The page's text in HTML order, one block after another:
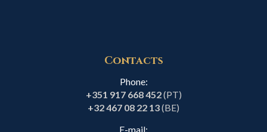
Contacts
Phone:
+351 917 668 452(PT)
+32 467 08 22 13(BE)
E-mail: